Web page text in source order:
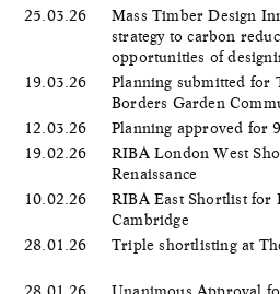
25.03.26
Mass Timber Design
strategy to carbon
opportunities of
19.03.26
Planning submitted for
Borders Garden
12.03.26
Planning approved for
19.02.26
RIBA London West
Renaissance
10.02.26
RIBA East Shortlist for
Cambridge
28.01.26
Triple shortlisting at
28.01.26
Unanimous Approval